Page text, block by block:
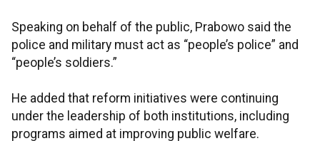
Speaking on behalf of the public, Prabowo said the
police and military must act as “people’s police” and
“people’s soldiers.”
He added that reform initiatives were continuing
under the leadership of both institutions, including
programs aimed at improving public welfare.